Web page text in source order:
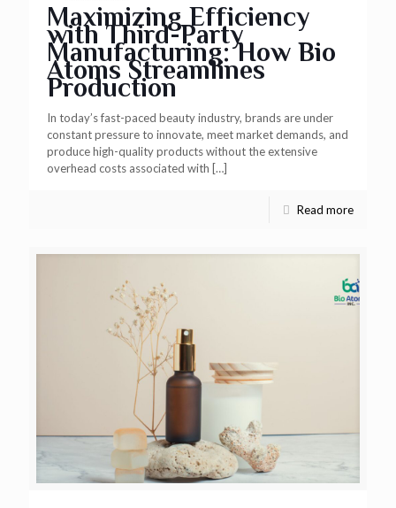
Maximizing Efficiency
with Third-Party
Manufacturing: How Bio
Atoms Streamlines
Production
In today’s fast-paced beauty industry, brands are under
constant pressure to innovate, meet market demands, and
produce high-quality products without the extensive
overhead costs associated with […]
Read more